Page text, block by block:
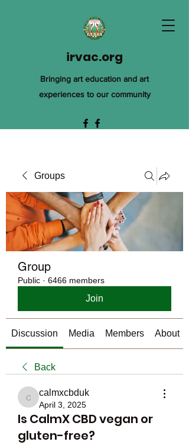
irvac.org
Bringing art education and art
experiences to our community
Groups
Group
Public · 6466 members
Join
Discussion Media Members About
Back
calmxcbduk
calmxcbduk
April 3, 2025
Is CalmX CBD vegan or
gluten-free?